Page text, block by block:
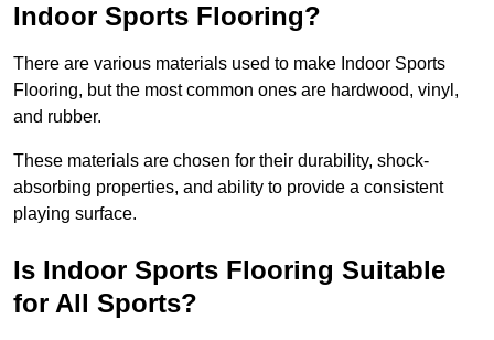
Indoor Sports Flooring?
There are various materials used to make Indoor Sports
Flooring, but the most common ones are hardwood, vinyl,
and rubber.
These materials are chosen for their durability, shock-
absorbing properties, and ability to provide a consistent
playing surface.
Is Indoor Sports Flooring Suitable
for All Sports?